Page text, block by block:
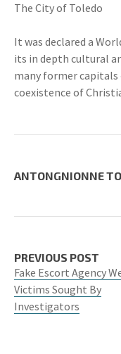
The City of Toledo
It was declared a
its in depth cultural
many former capitals
coexistence of
ANTONGNIONNE
PREVIOUS POST
Fake Escort Agency
Victims Sought By
Investigators